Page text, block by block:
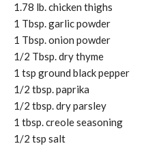
1.78 lb. chicken thighs
1 Tbsp. garlic powder
1 Tbsp. onion powder
1/2 Tbsp. dry thyme
1 tsp ground black pepper
1/2 tbsp. paprika
1/2 tbsp. dry parsley
1 tbsp. creole seasoning
1/2 tsp salt